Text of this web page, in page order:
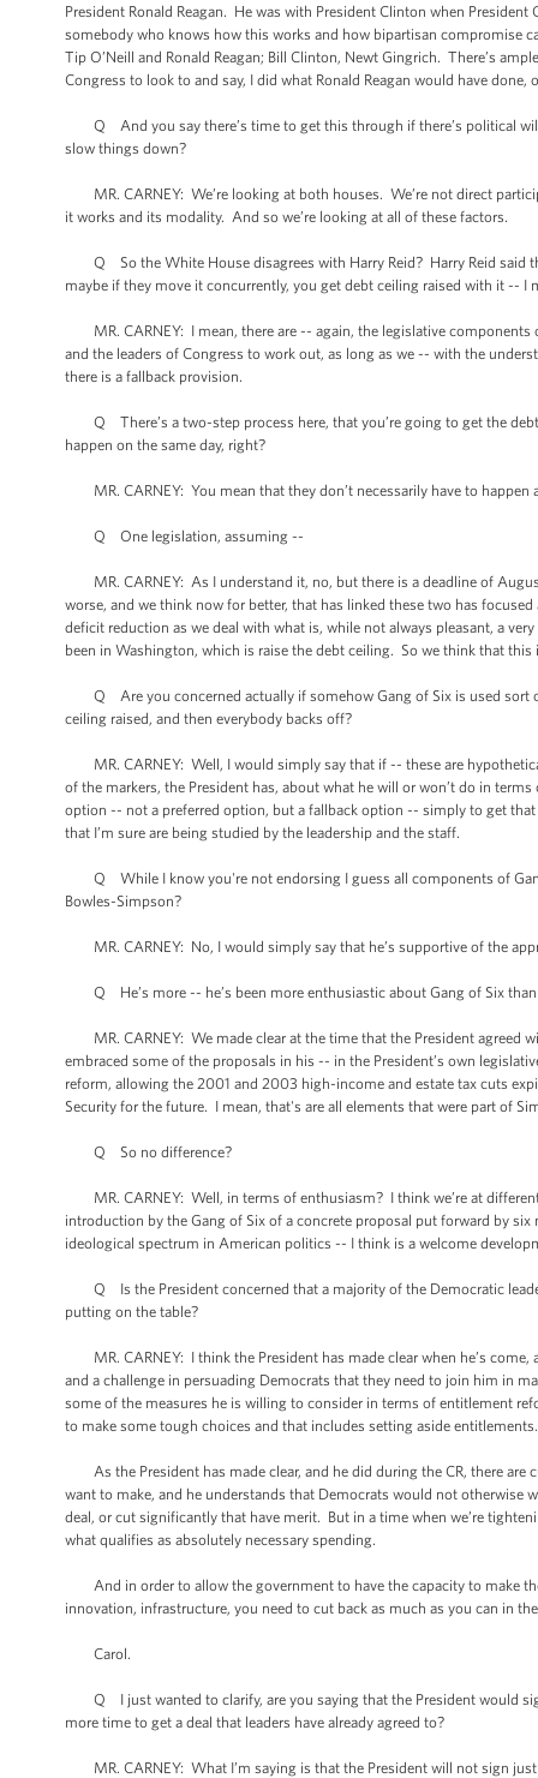
President Ronald Reagan. He was with President Clinton when
somebody who knows how this works and how bipartisan compromise
Tip O’Neill and Ronald Reagan; Bill Clinton, Newt Gingrich. There’s
Congress to look to and say, I did what Ronald Reagan would have
Q And you say there’s time to get this through if there’s political
slow things down?
MR. CARNEY: We’re looking at both houses. We’re not direct
it works and its modality. And so we’re looking at all of these factors.
Q So the White House disagrees with Harry Reid? Harry Reid said
maybe if they move it concurrently, you get debt ceiling raised with it -- I
MR. CARNEY: I mean, there are -- again, the legislative components
and the leaders of Congress to work out, as long as we -- with the
there is a fallback provision.
Q There’s a two-step process here, that you’re going to get the debt
happen on the same day, right?
MR. CARNEY: You mean that they don’t necessarily have to happen
Q One legislation, assuming --
MR. CARNEY: As I understand it, no, but there is a deadline of
worse, and we think now for better, that has linked these two has
deficit reduction as we deal with what is, while not always pleasant, a
been in Washington, which is raise the debt ceiling. So we think that
Q Are you concerned actually if somehow Gang of Six is used sort
ceiling raised, and then everybody backs off?
MR. CARNEY: Well, I would simply say that if -- these are
of the markers, the President has, about what he will or won’t do in
option -- not a preferred option, but a fallback option -- simply to get
that I’m sure are being studied by the leadership and the staff.
Q While I know you're not endorsing I guess all components of
Bowles-Simpson?
MR. CARNEY: No, I would simply say that he’s supportive of the
Q He’s more -- he’s been more enthusiastic about Gang of Six
MR. CARNEY: We made clear at the time that the President agreed
embraced some of the proposals in his -- in the President’s own
reform, allowing the 2001 and 2003 high-income and estate tax cuts
Security for the future. I mean, that's are all elements that were part of
Q So no difference?
MR. CARNEY: Well, in terms of enthusiasm? I think we’re at
introduction by the Gang of Six of a concrete proposal put forward by
ideological spectrum in American politics -- I think is a welcome
Q Is the President concerned that a majority of the Democratic
putting on the table?
MR. CARNEY: I think the President has made clear when he’s come,
and a challenge in persuading Democrats that they need to join him in
some of the measures he is willing to consider in terms of entitlement
to make some tough choices and that includes setting aside
As the President has made clear, and he did during the CR, there are
want to make, and he understands that Democrats would not otherwise
deal, or cut significantly that have merit. But in a time when we’re
what qualifies as absolutely necessary spending.
And in order to allow the government to have the capacity to make
innovation, infrastructure, you need to cut back as much as you can in
Carol.
Q I just wanted to clarify, are you saying that the President would
more time to get a deal that leaders have already agreed to?
MR. CARNEY: What I’m saying is that the President will not sign just